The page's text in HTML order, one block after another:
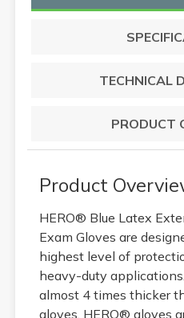
TECHNICAL
PRODUCT
Product
HERO® Blue Latex
Exam Gloves are
highest level of
heavy-duty
almost 4 times thicker
gloves. HERO® gloves